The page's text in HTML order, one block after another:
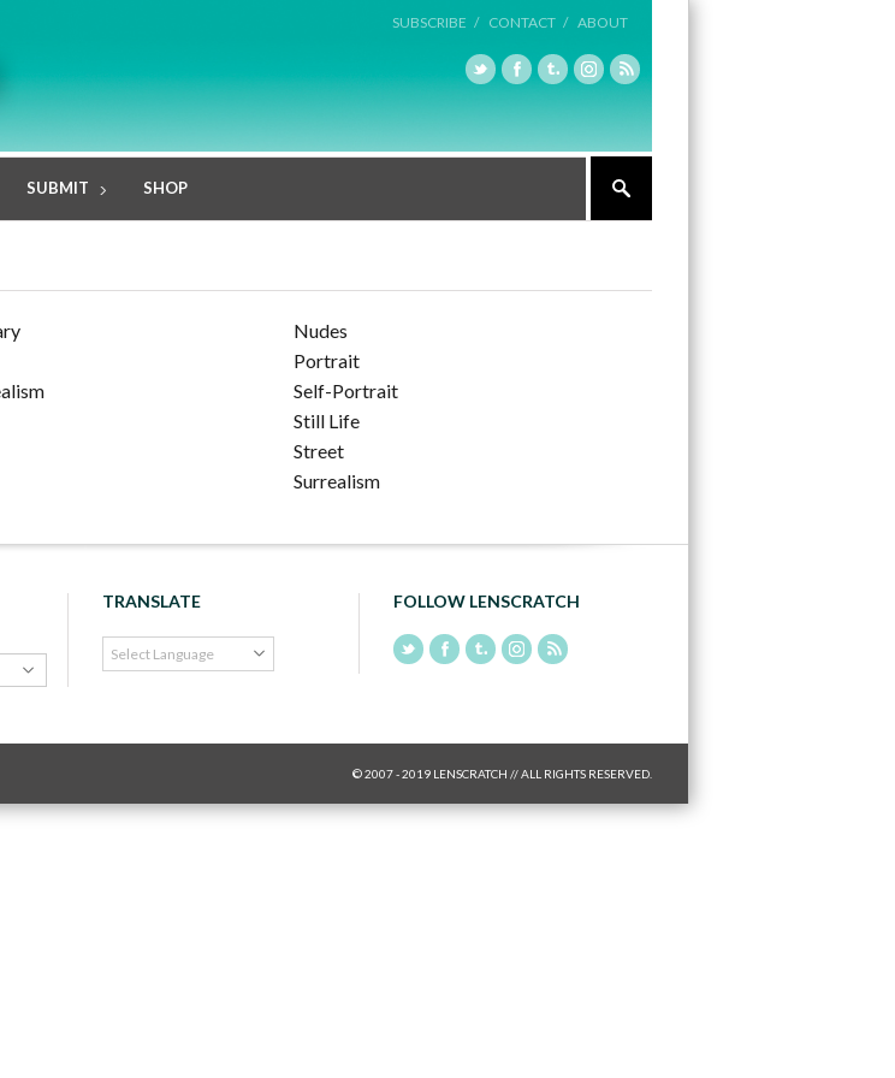
SUBSCRIBE / CONTACT / ABOUT
SUBMIT SHOP
Nudes
Portrait
Self-Portrait
Still Life
Street
Surrealism
TRANSLATE FOLLOW LENSCRATCH
© 2007 - 2019 LENSCRATCH // ALL RIGHTS RESERVED.